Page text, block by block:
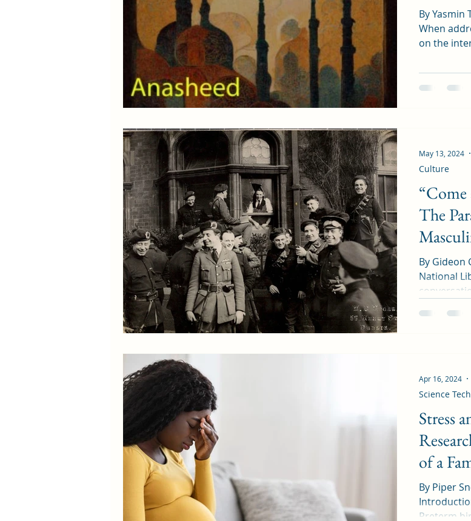
By Yasmin
When
on the
The
By Gideon
National
Culture
May 13, 2024
Stress
of a
By Piper
Preterm
Science
Apr 16, 2024